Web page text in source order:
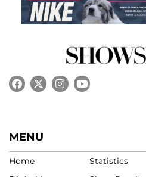
MENU
Home
Statistics